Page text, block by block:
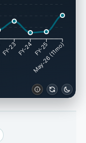
FY-23FY-24FY-25
May-26 (11mo)